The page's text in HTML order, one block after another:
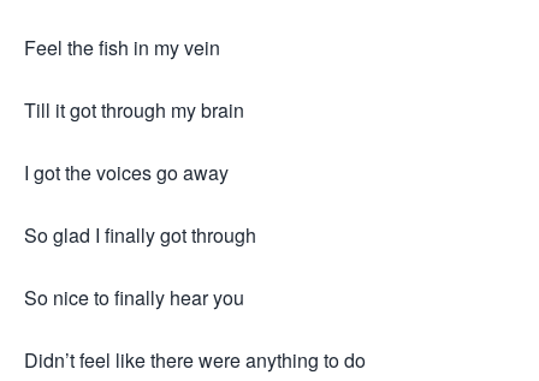
Feel the fish in my vein
Till it got through my brain
I got the voices go away
So glad I finally got through
So nice to finally hear you
Didn’t feel like there were anything to do